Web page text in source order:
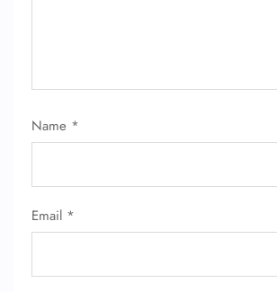
Name *
Email *
Name Corrections
Minor Assistance